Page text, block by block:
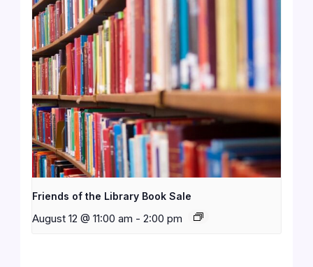
Friends of the Library Book Sale
August 12 @ 11:00 am - 2:00 pm